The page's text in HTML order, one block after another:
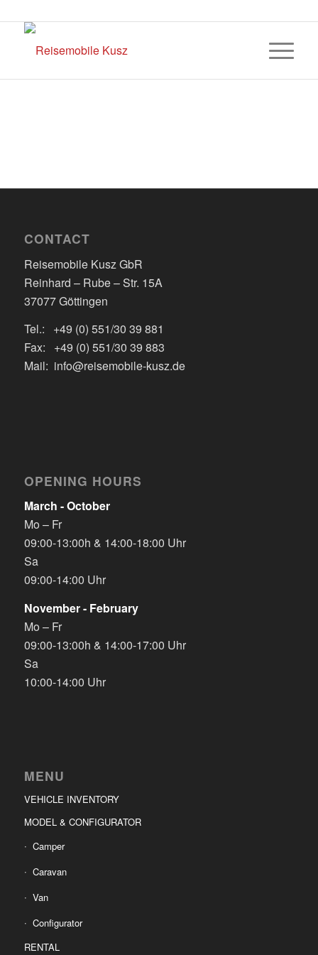
CONTACT
Reisemobile Kusz GbR
Reinhard – Rube – Str. 15A
37077 Göttingen
Tel.: +49 (0) 551/30 39 881
Fax: +49 (0) 551/30 39 883
Mail: info@reisemobile-kusz.de
OPENING HOURS
March - October
Mo – Fr
09:00-13:00h & 14:00-18:00 Uhr
Sa
09:00-14:00 Uhr
November - February
Mo – Fr
09:00-13:00h & 14:00-17:00 Uhr
Sa
10:00-14:00 Uhr
MENU
VEHICLE INVENTORY
MODEL & CONFIGURATOR
Camper
Caravan
Van
Configurator
RENTAL